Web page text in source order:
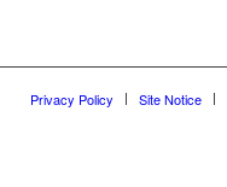
Privacy Policy Site Notice